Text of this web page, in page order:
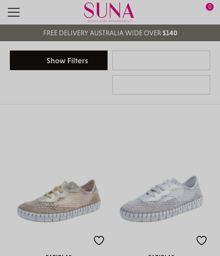
Main Navigation
0
FREE DELIVERY AUSTRALIA WIDE OVER $140
FREECLICK & COLLECT
Show Filters